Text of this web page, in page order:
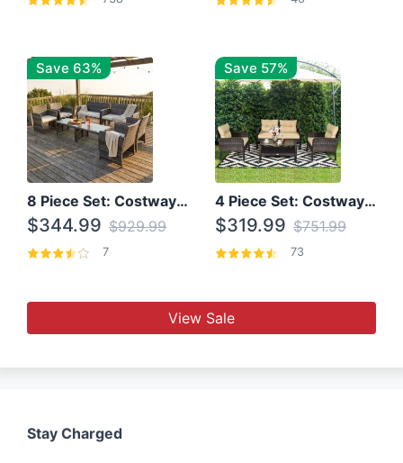
Save 63%
8 Piece Set: Costway Outdoor Rattan Set With Glass Table Top
$344.99 $929.99
7
Save 57%
4 Piece Set: Costway Patio Rattan Set With Coffee Table
$319.99 $751.99
73
View Sale
Stay Charged